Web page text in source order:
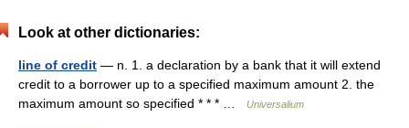
Look at other dictionaries:
line of credit — n. 1. a declaration by a bank that it will extend
credit to a borrower up to a specified maximum amount 2. the
maximum amount so specified * * * …
Universalium